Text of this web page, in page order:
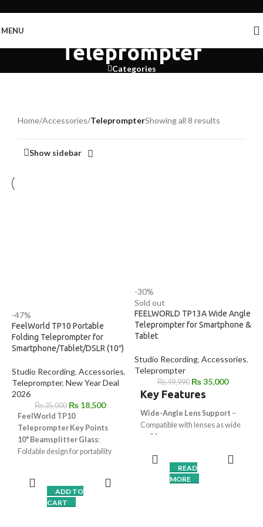
MENU
Teleprompter
Categories
Home/Accessories/TeleprompterShowing all 8 results
Show sidebar
-47%
FeelWorld TP10 Portable
Folding Teleprompter for
Smartphone/Tablet/DSLR (10″)
Studio Recording, Accessories,
Teleprompter, New Year Deal
2026
₨35,000 ₨ 18,500
FeelWorld TP10
Teleprompter Key Points
10" Beamsplitter Glass:
Foldable design for portability
11")
Remote and App Control
ADD TO
CART
-30%
Sold out
FEELWORLD TP13A Wide Angle
Teleprompter for Smartphone &
Tablet
Studio Recording, Accessories,
Teleprompter
₨49,990 ₨35,000
Key Features
Wide-Angle Lens Support –
Compatible with lenses as wide
as 24mm
Provides clear reflection with
minimal glare
Smartphone & Tablet
READ
MORE